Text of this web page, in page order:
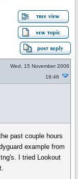
Wed, 15 November 2006
18:46
past couple hours
example from
I tried Lookout